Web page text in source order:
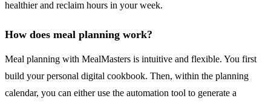
healthier and reclaim hours in your week.
How does meal planning work?
Meal planning with MealMasters is intuitive and flexible. You first
build your personal digital cookbook. Then, within the planning
calendar, you can either use the automation tool to generate a